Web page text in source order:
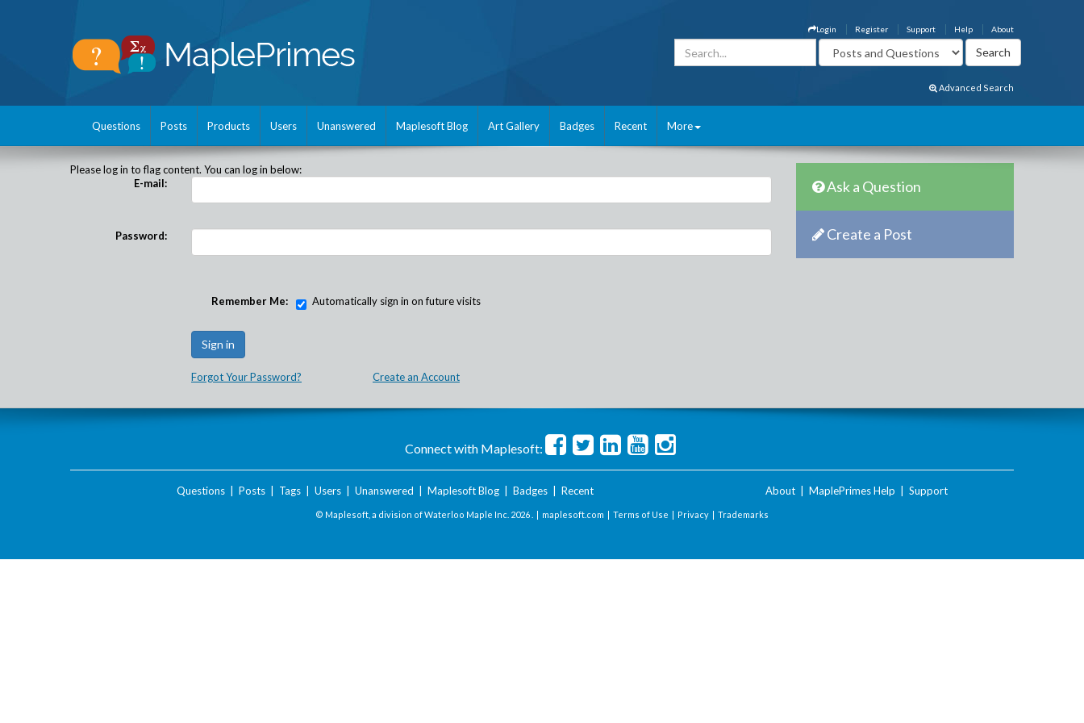
About
Help
Support
Register
Login
Advanced Search
Questions Posts Products Users Unanswered Maplesoft Blog Art Gallery Badges Recent More
Please log in to flag content. You can log in below:
E-mail:
Password:
Remember Me: Automatically sign in on future visits
Forgot Your Password? Create an Account
Ask a Question
Create a Post
Connect with Maplesoft:
Questions| Posts| Tags| Users| Unanswered Maplesoft Blog| Badges| Recent About MaplePrimes Help Support
© Maplesoft, a division of Waterloo Maple Inc. 2026 . | maplesoft.com | Terms of Use | Privacy | Trademarks